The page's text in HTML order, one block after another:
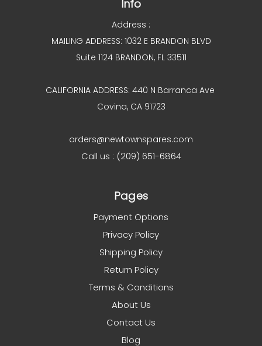
Info
Address :
MAILING ADDRESS: 1032 E BRANDON BLVD
Suite 1124 BRANDON, FL 33511
CALIFORNIA ADDRESS: 440 N Barranca Ave
Covina, CA 91723
orders@newtownspares.com
Call us : (209) 651-6864
Pages
Payment Options
Privacy Policy
Shipping Policy
Return Policy
Terms & Conditions
About Us
Contact Us
Blog